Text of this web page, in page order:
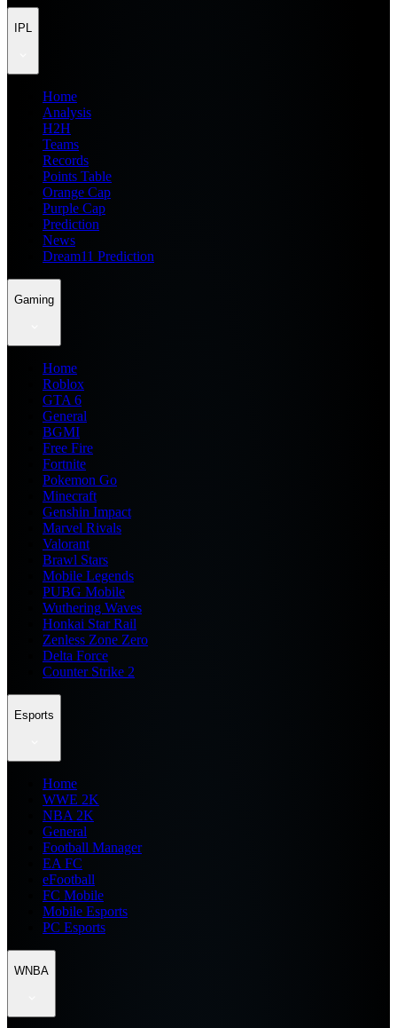
IPL
Home
Analysis
H2H
Teams
Records
Points Table
Orange Cap
Purple Cap
Prediction
News
Dream11 Prediction
Gaming
Home
Roblox
GTA 6
General
BGMI
Free Fire
Fortnite
Pokemon Go
Minecraft
Genshin Impact
Marvel Rivals
Valorant
Brawl Stars
Mobile Legends
PUBG Mobile
Wuthering Waves
Honkai Star Rail
Zenless Zone Zero
Delta Force
Counter Strike 2
Esports
Home
WWE 2K
NBA 2K
General
Football Manager
EA FC
eFootball
FC Mobile
Mobile Esports
PC Esports
WNBA